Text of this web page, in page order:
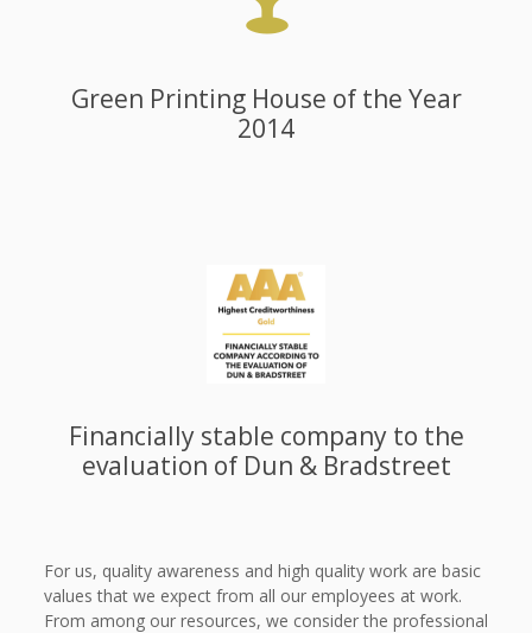
Green Printing House of the Year
2014
Financially stable company to the
evaluation of Dun & Bradstreet
For us, quality awareness and high quality work are basic
values that we expect from all our employees at work.
From among our resources, we consider the professional